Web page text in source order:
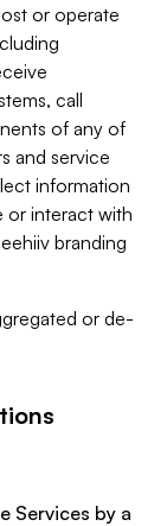
or operate
call
of any of
and service
information
or interact with
branding
or de-
Services by a